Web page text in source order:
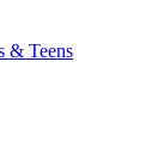
& Teens